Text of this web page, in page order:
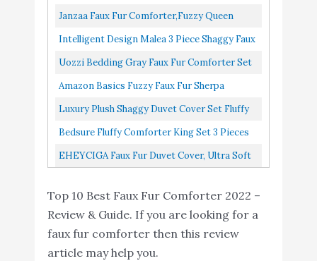
Velvet Bedding Sets 3
Pieces (1 Faux Fur Duvet
Cover + 2 Faux Fur
8.4
Fur Stripes Design
Comforter
8.4
Amazon
10 8.2
Size,Kivik Shaggy Long Fur Comforter
Janzaa Faux Fur Comforter,Fuzzy Queen
Comforter Set ,Plush Black Comforter Set 3
Intelligent Design Malea 3 Piece Shaggy Faux
Fur Comforter Set Solid Plush Double Sided
Uozzi Bedding Gray Faux Fur Comforter Set
Full / Queen 3 Pieces 1 Shaggy Comforter
Amazon Basics Fuzzy Faux Fur Sherpa
Blanket, King, 92"x108" Tan Tie Dye
Luxury Plush Shaggy Duvet Cover Set Fluffy
Comforter Ultra Soft Velvet Bedding Sets 3
Bedsure Fluffy Comforter King Set 3 Pieces
Faux Fur Stripes Design Comforter, Luxury
Ultra Soft Plush...
EHEYCIGA Faux Fur Duvet Cover, Ultra Soft
Plush Fuzzy Duvet Cover...
Top 10 Best Faux Fur Comforter 2022 –
Review & Guide. If you are looking for a
faux fur comforter then this review
article may help you.